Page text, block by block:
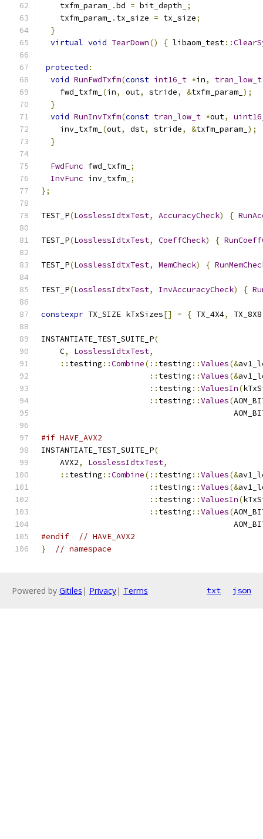
    txfm_param_
.bd = bit_depth_
;
    txfm_param_
. tx_size = tx_size;
}
virtual void TearDown() { libaom_test::
protected :
void RunFwdTxfm(const int16_t *in,
tran_low_t
    fwd_txfm_
(in, out, stride, &txfm_param_ );
}
void RunInvTxfm(const tran_low_t *out,
    inv_txfm_
(out, dst, stride, &txfm_param_ );
}
FwdFunc fwd_txfm_ ;
InvFunc inv_txfm_ ;
};
TEST_P(LosslessIdtxTest, AccuracyCheck) {
TEST_P(LosslessIdtxTest, CoeffCheck) {
TEST_P(LosslessIdtxTest, MemCheck) {
TEST_P(LosslessIdtxTest, InvAccuracyCheck) {
constexpr TX_SIZE kTxSizes[] = { TX_4X4,
INSTANTIATE_TEST_SUITE_P(
    C
, LosslessIdtxTest,
:: testing ::Combine(:: testing ::Values(&
:: testing ::Values(&
:: testing ::ValuesIn(
:: testing ::Values(
#if HAVE_AVX2
INSTANTIATE_TEST_SUITE_P(
    AVX2
, LosslessIdtxTest,
:: testing ::Combine(:: testing ::Values(&
:: testing ::Values(&
:: testing ::ValuesIn(
:: testing ::Values(
#endif
// HAVE_AVX2
}
// namespace
Powered by Gitiles | Privacy| Terms txt json